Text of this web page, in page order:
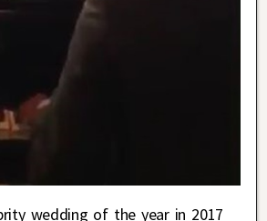
wedding of the year in 2017